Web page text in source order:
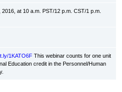
at 10 a.m. PST/12 p.m. CST/1 p.m.
1KATO6F This webinar counts for one unit
Education credit in the Personnel/Human